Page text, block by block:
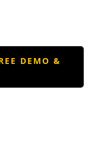
DEMO &